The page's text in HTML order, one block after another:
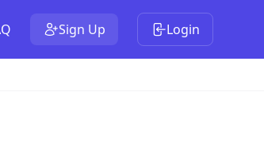
Sign Up Login